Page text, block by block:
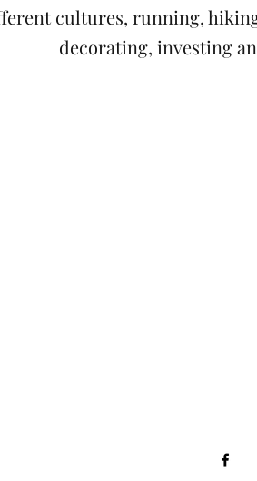
cultures, running,
decorating, investing